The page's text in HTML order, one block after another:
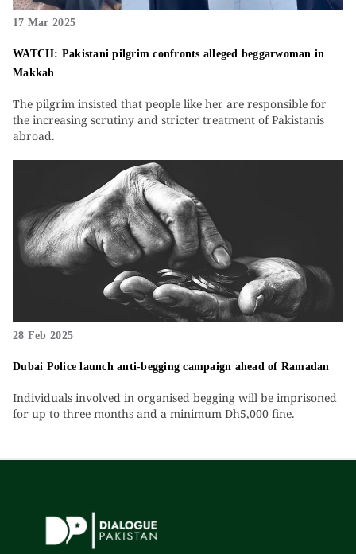
17 Mar 2025
WATCH: Pakistani pilgrim confronts alleged beggarwoman in
Makkah
The pilgrim insisted that people like her are responsible for
the increasing scrutiny and stricter treatment of Pakistanis
abroad.
28 Feb 2025
Dubai Police launch anti-begging campaign ahead of Ramadan
Individuals involved in organised begging will be imprisoned
for up to three months and a minimum Dh5,000 fine.